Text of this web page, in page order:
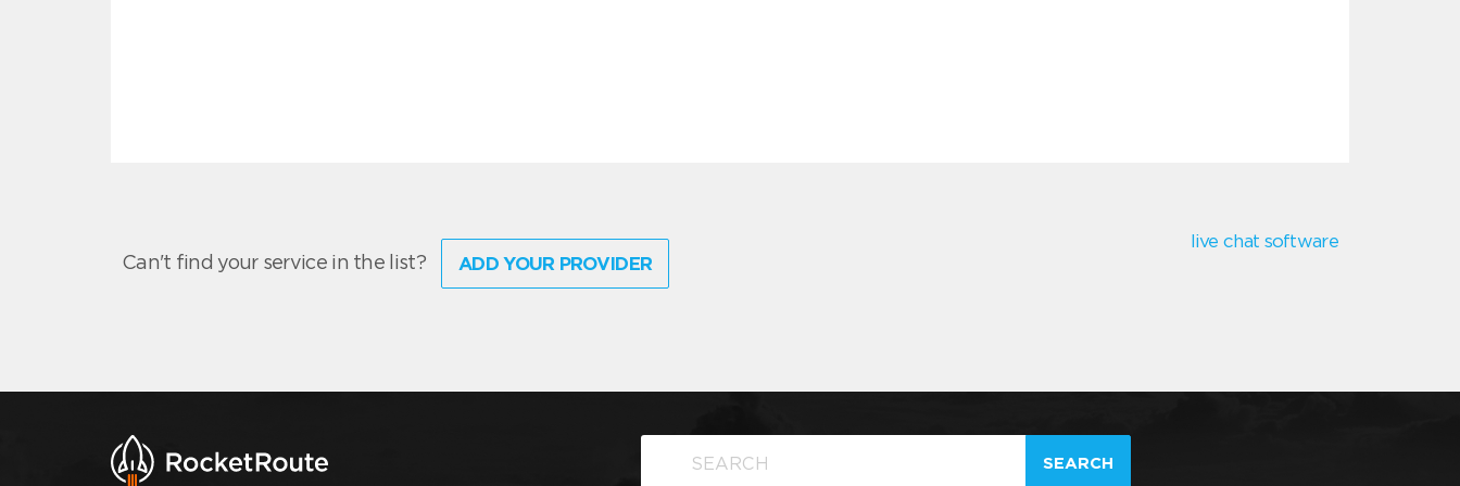
Can't find your service in the list? ADD YOUR PROVIDER
live chat software
SEARCH